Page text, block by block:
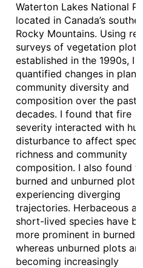
Waterton Lakes National
located in Canada’s
Rocky Mountains. Using re-
surveys of vegetation plots
established in the 1990s, I
quantified changes in plant
community diversity and
composition over the past
decades. I found that fire
severity interacted with
disturbance to affect
richness and community
composition. I also found
burned and unburned plots
experiencing diverging
trajectories. Herbaceous
short-lived species have
more prominent in burned
whereas unburned plots are
becoming increasingly